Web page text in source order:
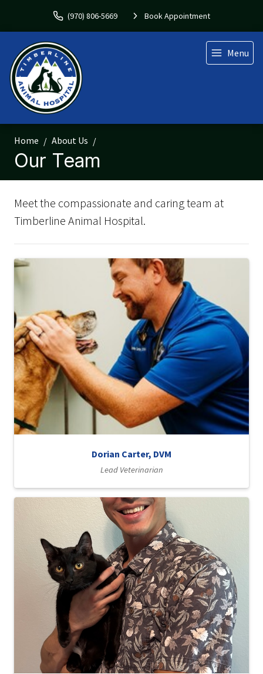
(970) 806-5669 Book Appointment
Menu
Home About Us
Our Team
Meet the compassionate and caring team at
Timberline Animal Hospital.
Dorian Carter, DVM
Lead Veterinarian